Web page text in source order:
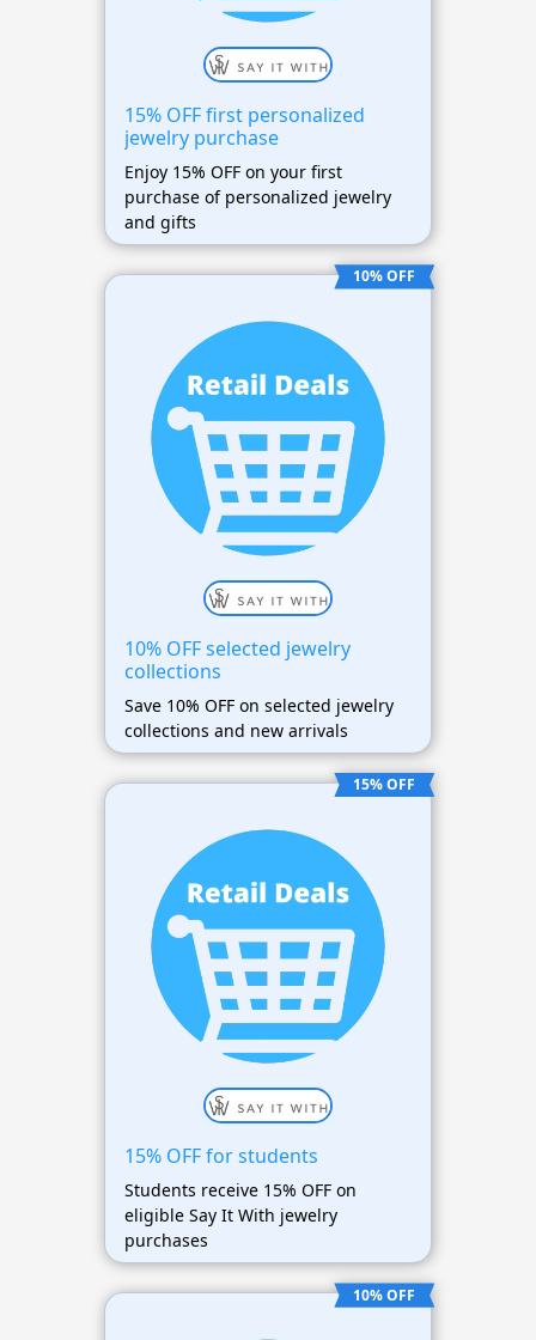
15% OFF first personalized
jewelry purchase
Enjoy 15% OFF on your first
purchase of personalized jewelry
and gifts
10% OFF
10% OFF selected jewelry
collections
Save 10% OFF on selected jewelry
collections and new arrivals
15% OFF
15% OFF for students
Students receive 15% OFF on
eligible Say It With jewelry
purchases
10% OFF